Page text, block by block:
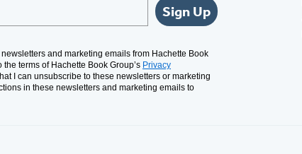
Sign Up
and marketing emails from Hachette Book
terms of Hachette Book Group’s Privacy
I can unsubscribe to these newsletters or marketing
in these newsletters and marketing emails to